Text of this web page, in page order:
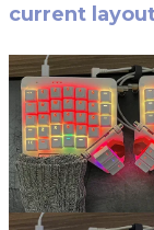
current